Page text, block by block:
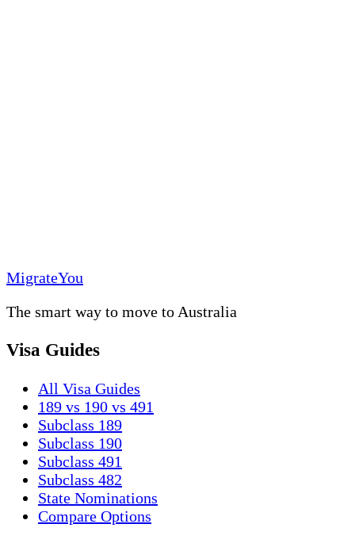
MigrateYou
The smart way to move to Australia
Visa Guides
All Visa Guides
189 vs 190 vs 491
Subclass 189
Subclass 190
Subclass 491
Subclass 482
State Nominations
Compare Options